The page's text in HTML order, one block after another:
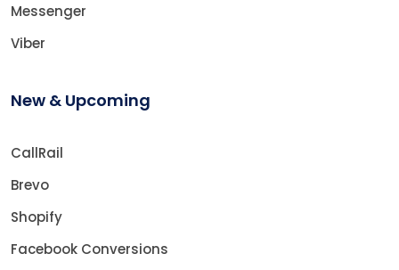
Messenger
Viber
New & Upcoming
CallRail
Brevo
Shopify
Facebook Conversions